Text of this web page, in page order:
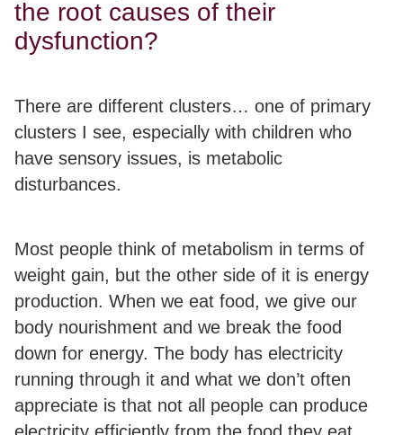
the root causes of their
dysfunction?
There are different clusters… one of primary
clusters I see, especially with children who
have sensory issues, is metabolic
disturbances.
Most people think of metabolism in terms of
weight gain, but the other side of it is energy
production. When we eat food, we give our
body nourishment and we break the food
down for energy. The body has electricity
running through it and what we don’t often
appreciate is that not all people can produce